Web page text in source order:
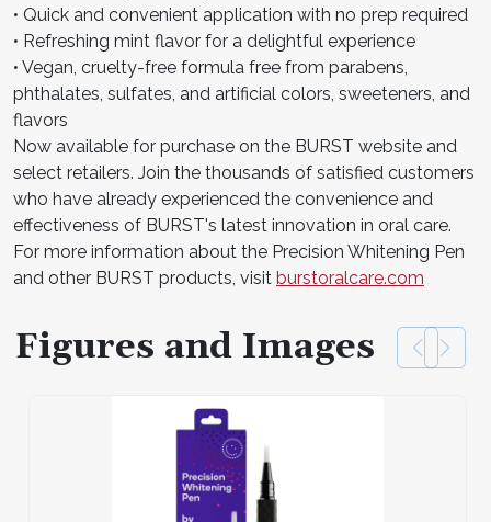
• Quick and convenient application with no prep required
• Refreshing mint flavor for a delightful experience
• Vegan, cruelty-free formula free from parabens,
phthalates, sulfates, and artificial colors, sweeteners, and
flavors
Now available for purchase on the BURST website and
select retailers. Join the thousands of satisfied customers
who have already experienced the convenience and
effectiveness of BURST's latest innovation in oral care.
For more information about the Precision Whitening Pen
and other BURST products, visit burstoralcare.com
Figures and Images